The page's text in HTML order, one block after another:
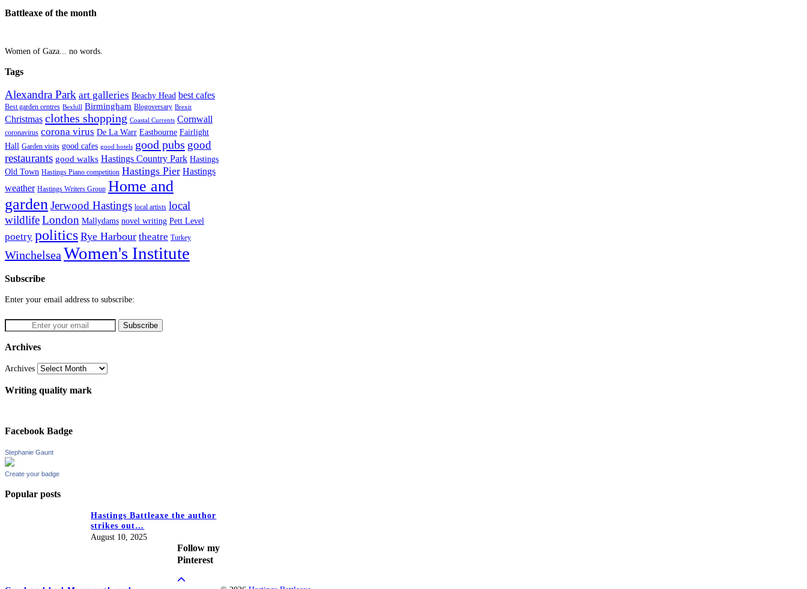
Battleaxe of the month
Women of Gaza... no words.
Tags
Alexandra Park art galleries Beachy Head best cafes
Best garden centres Bexhill Birmingham Blogoversary Brexit
Christmas clothes shopping Coastal Currents Cornwall
coronavirus corona virus De La Warr Eastbourne Fairlight
Hall Garden visits good cafes good hotels good pubs good
restaurants good walks Hastings Country Park Hastings
Old Town Hastings Piano competition Hastings Pier Hastings
weather Hastings Writers Group Home and
gardenJerwood Hastings local artists local
wildlifeLondon Mallydams novel writing Pett Level
poetry politics Rye Harbour theatre Turkey
Winchelsea Women's Institute
Subscribe
Enter your email address to subscribe:
Archives
Archives
Writing quality mark
Facebook Badge
Stephanie Gaunt
Create your badge
Popular posts
Hastings Battleaxe the author
strikes out…
August 10, 2025
Follow my
Pinterest